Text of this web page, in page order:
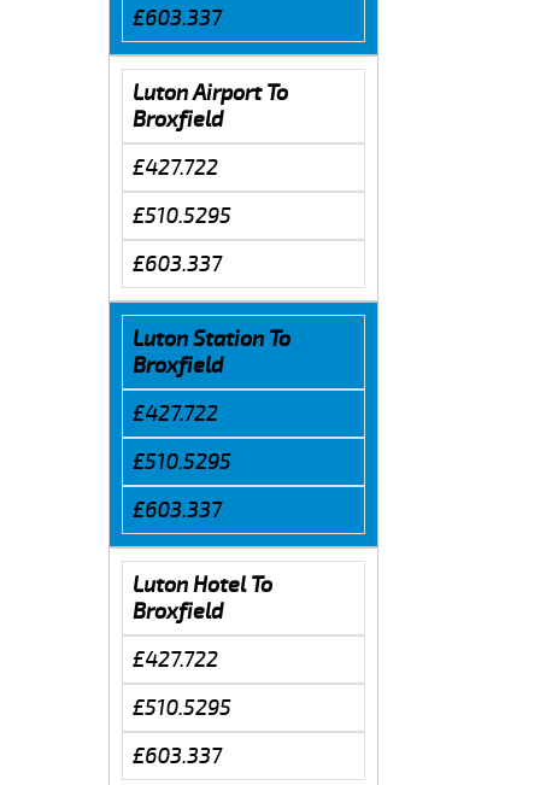
£603.337
Luton Airport To
Broxfield
£427.722
£510.5295
£603.337
Luton Station To
Broxfield
£427.722
£510.5295
£603.337
Luton Hotel To
Broxfield
£427.722
£510.5295
£603.337